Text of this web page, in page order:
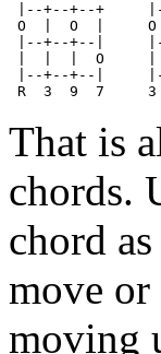
|--+--+--+
O  |  O  |
|--+--+--|
|  |  |  O     |
|--+--+--|
That is
chords.
chord
move or
moving